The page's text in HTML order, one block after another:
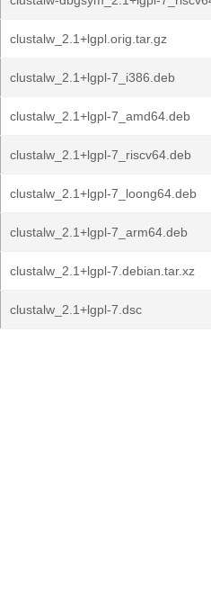
clustalw_2.1+lgpl.orig.tar.gz
clustalw_2.1+lgpl-7_i386.deb
clustalw_2.1+lgpl-7_amd64.deb
clustalw_2.1+lgpl-7_riscv64.deb
clustalw_2.1+lgpl-7_loong64.deb
clustalw_2.1+lgpl-7_arm64.deb
clustalw_2.1+lgpl-7.debian.tar.xz
clustalw_2.1+lgpl-7.dsc